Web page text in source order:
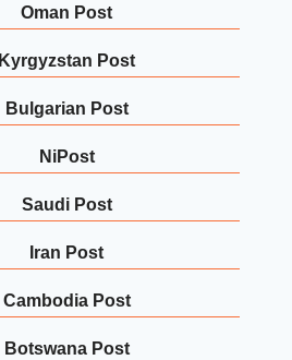
Oman Post
Kyrgyzstan Post
Bulgarian Post
NiPost
Saudi Post
Iran Post
Cambodia Post
Botswana Post